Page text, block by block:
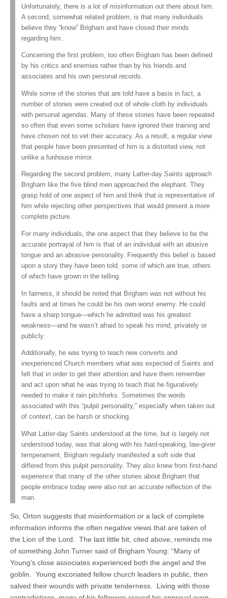
Unfortunately, there is a lot of misinformation out there about him.
A second, somewhat related problem, is that many individuals
believe they “know” Brigham and have closed their minds
regarding him.
Concerning the first problem, too often Brigham has been defined
by his critics and enemies rather than by his friends and
associates and his own personal records.
While some of the stories that are told have a basis in fact, a
number of stories were created out of whole cloth by individuals
with personal agendas. Many of these stories have been repeated
so often that even some scholars have ignored their training and
have chosen not to vet their accuracy. As a result, a regular view
that people have been presented of him is a distorted view, not
unlike a funhouse mirror.
Regarding the second problem, many Latter-day Saints approach
Brigham like the five blind men approached the elephant. They
grasp hold of one aspect of him and think that is representative of
him while rejecting other perspectives that would present a more
complete picture.
For many individuals, the one aspect that they believe to be the
accurate portrayal of him is that of an individual with an abusive
tongue and an abrasive personality. Frequently this belief is based
upon a story they have been told, some of which are true, others
of which have grown in the telling.
In fairness, it should be noted that Brigham was not without his
faults and at times he could be his own worst enemy. He could
have a sharp tongue—which he admitted was his greatest
weakness—and he wasn’t afraid to speak his mind, privately or
publicly.
Additionally, he was trying to teach new converts and
inexperienced Church members what was expected of Saints and
felt that in order to get their attention and have them remember
and act upon what he was trying to teach that he figuratively
needed to make it rain pitchforks. Sometimes the words
associated with this “pulpit personality,” especially when taken out
of context, can be harsh or shocking.
What Latter-day Saints understood at the time, but is largely not
understood today, was that along with his hard-speaking, law-giver
temperament, Brigham regularly manifested a soft side that
differed from this pulpit personality. They also knew from first-hand
experience that many of the other stories about Brigham that
people embrace today were also not an accurate reflection of the
man.
So, Orton suggests that misinformation or a lack of complete
information informs the often negative views that are taken of
the Lion of the Lord. The last little bit, cited above, reminds me
of something John Turner said of Brigham Young: “Many of
Young’s close associates experienced both the angel and the
goblin. Young excoriated fellow church leaders in public, then
salved their wounds with private tenderness. Living with those